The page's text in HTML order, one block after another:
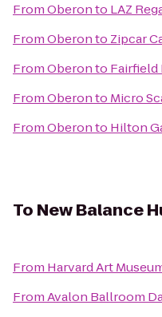
FromOberonto LAZ
FromOberonto Zipcar
FromOberonto Fairfield
FromOberonto Micro
FromOberonto Hilton
To New Balance
From Harvard Art
FromAvalon Ballroom